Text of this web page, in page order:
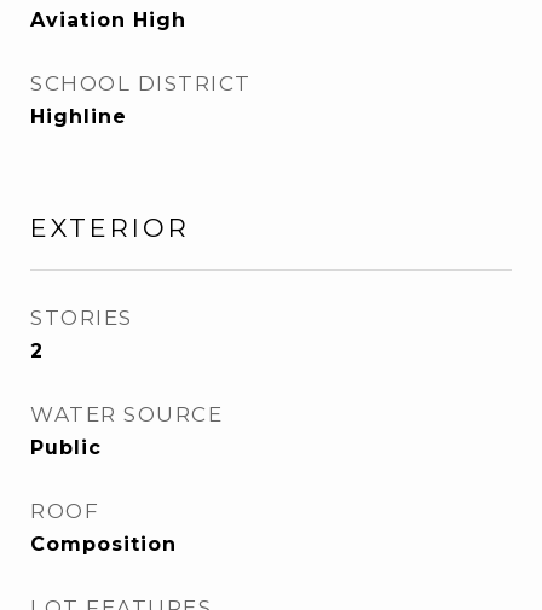
Aviation High
SCHOOL DISTRICT
Highline
EXTERIOR
STORIES
2
WATER SOURCE
Public
ROOF
Composition